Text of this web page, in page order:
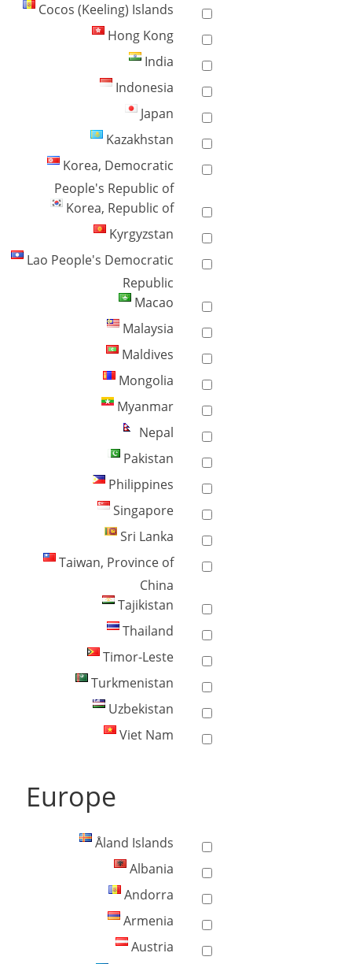
Cocos (Keeling) Islands
Hong Kong
India
Indonesia
Japan
Kazakhstan
Korea, Democratic
People's Republic of
Korea, Republic of
Kyrgyzstan
Lao People's Democratic
Republic
Macao
Malaysia
Maldives
Mongolia
Myanmar
Nepal
Pakistan
Philippines
Singapore
Sri Lanka
Taiwan, Province of
China
Tajikistan
Thailand
Timor-Leste
Turkmenistan
Uzbekistan
Viet Nam
Europe
Åland Islands
Albania
Andorra
Armenia
Austria